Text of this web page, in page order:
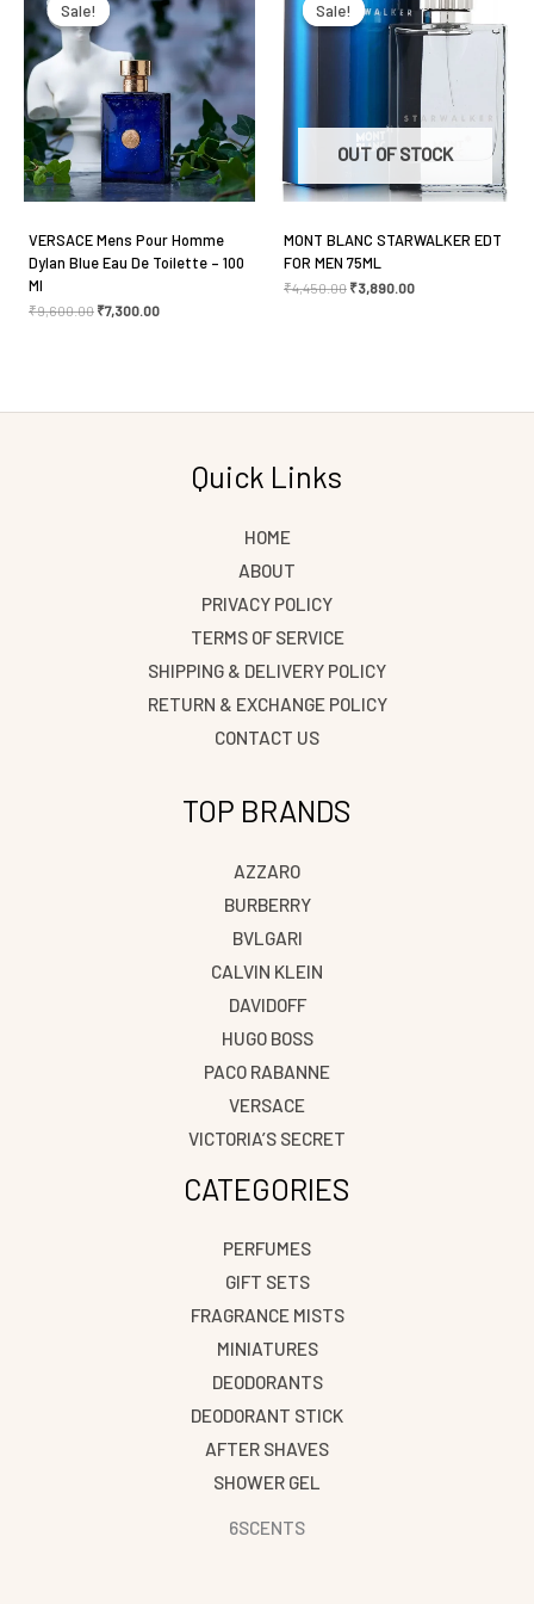
Save my name, email, and website in this browser
for the next time I comment.
Sale!
Sale!
VERSACE Mens Pour Homme
Dylan Blue Eau De Toilette – 100
Ml
₹9,600.00
₹9,600.00.
₹7,300.00
₹7,300.00. Sale!
OUT OF STOCK
Sale!
MONT BLANC STARWALKER EDT
FOR MEN 75ML
₹4,450.00
₹4,450.00.
₹3,890.00
₹3,890.00.
Quick Links
HOME
ABOUT
PRIVACY POLICY
TERMS OF SERVICE
SHIPPING & DELIVERY POLICY
RETURN & EXCHANGE POLICY
CONTACT US
TOP BRANDS
AZZARO
BURBERRY
BVLGARI
CALVIN KLEIN
DAVIDOFF
HUGO BOSS
PACO RABANNE
VERSACE
VICTORIA’S SECRET
CATEGORIES
PERFUMES
GIFT SETS
FRAGRANCE MISTS
MINIATURES
DEODORANTS
DEODORANT STICK
AFTER SHAVES
SHOWER GEL
6SCENTS